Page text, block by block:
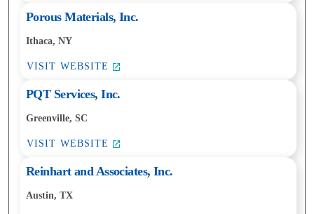
Porous Materials, Inc.
Ithaca, NY
VISIT WEBSITE
PQT Services, Inc.
Greenville, SC
VISIT WEBSITE
Reinhart and Associates, Inc.
Austin, TX